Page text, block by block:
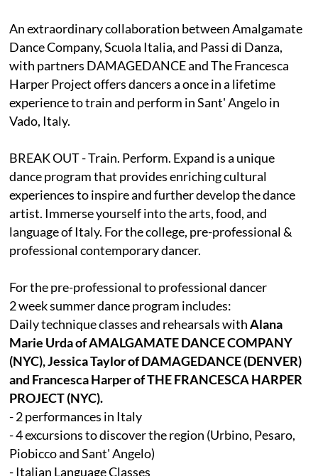
An extraordinary collaboration between Amalgamate
Dance Company, Scuola Italia, and Passi di Danza,
with partners DAMAGEDANCE and The Francesca
Harper Project offers dancers a once in a lifetime
experience to train and perform in Sant' Angelo in
Vado, Italy.
BREAK OUT - Train. Perform. Expand is a unique
dance program that provides enriching cultural
experiences to inspire and further develop the dance
artist. Immerse yourself into the arts, food, and
language of Italy. For the college, pre-professional &
professional contemporary dancer.
For the pre-professional to professional dancer
2 week summer dance program includes:
Daily technique classes and rehearsals withAlana
Marie Urda of AMALGAMATE DANCE COMPANY
(NYC), Jessica Taylor of DAMAGEDANCE (DENVER)
and Francesca Harper of THE FRANCESCA HARPER
PROJECT (NYC).
- 2 performances in Italy
- 4 excursions to discover the region (Urbino, Pesaro,
Piobicco and Sant' Angelo)
- Italian Language Classes